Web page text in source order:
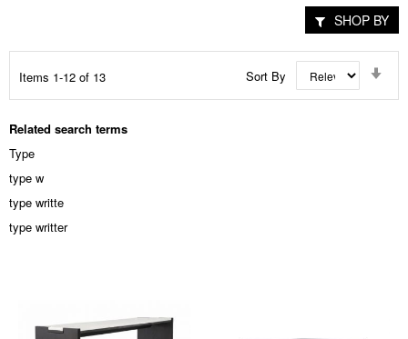
Items 1-12 of 13 Sort By
Related search terms
Type
type w
type writte
type writter
SHOP BY